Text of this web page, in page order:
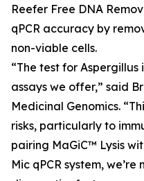
Reefer Free DNA
qPCR accuracy by
non-viable cells.
“The test for
assays we offer,” said
Medicinal Genomics.
risks, particularly to
pairing MaGiC™ Lysis
Mic qPCR system,